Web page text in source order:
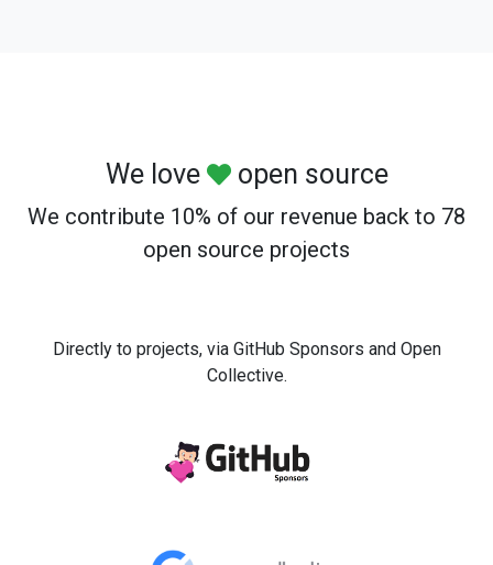
We love open source
We contribute 10% of our revenue back to 78
open source projects
Directly to projects, via GitHub Sponsors and Open
Collective.